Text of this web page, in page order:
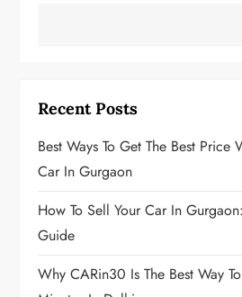
n
Recent Posts
Best Ways To Get The Best Price
Car In Gurgaon
How To Sell Your Car In
Guide
Why CARin30 Is The Best Way